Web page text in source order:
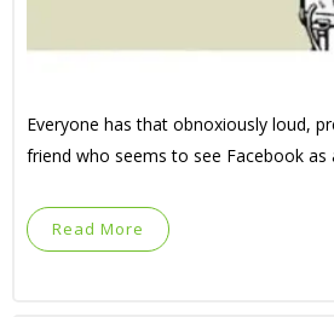
Everyone has that obnoxiously loud,
friend who seems to see Facebook
Read More